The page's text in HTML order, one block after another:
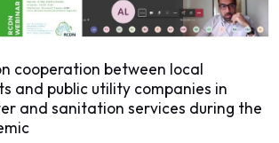
cooperation between local
and public utility companies in
and sanitation services during the